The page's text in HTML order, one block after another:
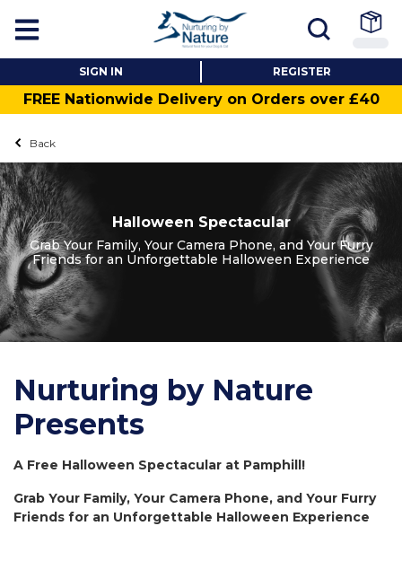
SIGN IN REGISTER
FREE Nationwide Delivery on Orders over £40
Back
Halloween Spectacular
Grab Your Family, Your Camera Phone, and Your Furry
Friends for an Unforgettable Halloween Experience
Nurturing by Nature
Presents
A Free Halloween Spectacular at Pamphill!
Grab Your Family, Your Camera Phone, and Your Furry
Friends for an Unforgettable Halloween Experience